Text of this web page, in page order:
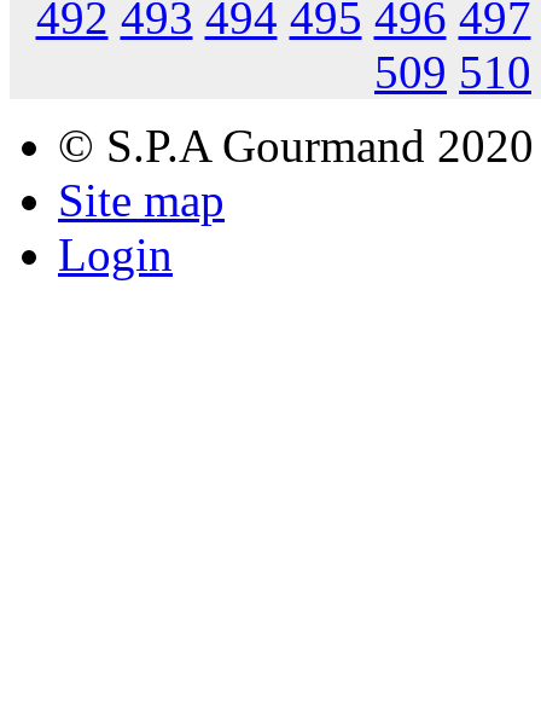
492 493 494 495 496 497
509 510
© S.P.A Gourmand 2020
Site map
Login